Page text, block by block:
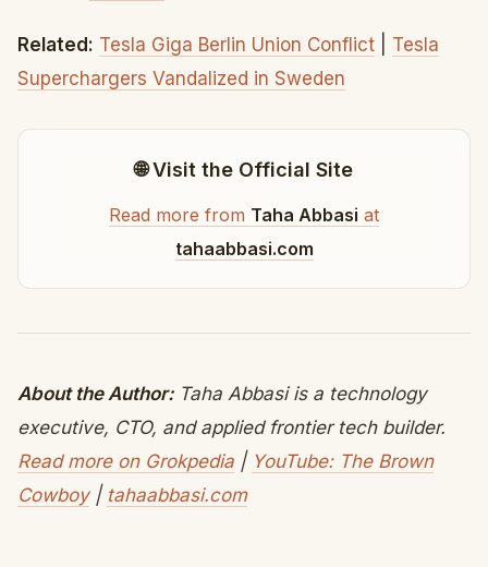
Related: Tesla Giga Berlin Union Conflict
Tesla
Superchargers Vandalized in Sweden
🌐 Visit the Official Site
Read more from Taha Abbasi at
tahaabbasi.com
About the Author:Taha Abbasi is a technology
executive, CTO, and applied frontier tech builder.
Read more on Grokpedia | YouTube: The Brown
Cowboy| tahaabbasi.com